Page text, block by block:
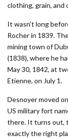
clothing, grain, and
It wasn’t long
Rocher in 1839.
mining town of
(1838), where he
May 30, 1842, at
Etienne, on July 1.
Desnoyer moved
US military fort
there. It turns out,
exactly the right